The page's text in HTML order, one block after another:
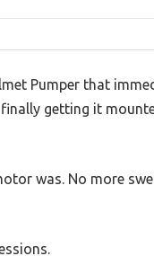
Pumper that
getting it
was. No more